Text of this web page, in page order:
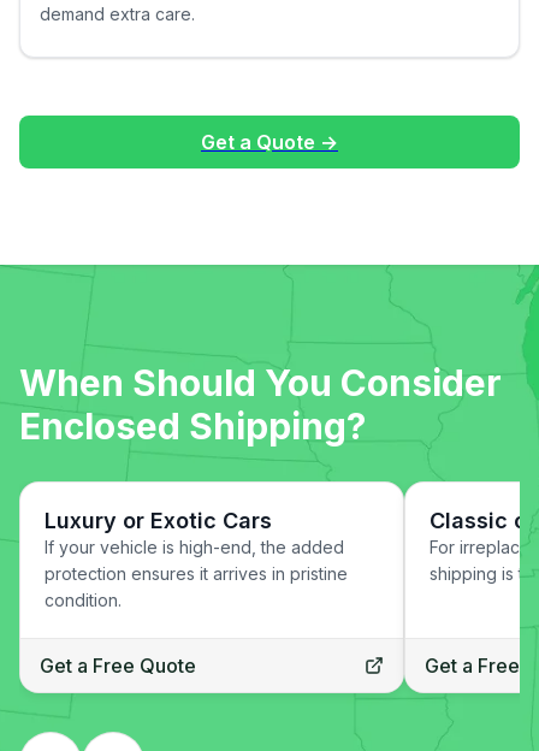
demand extra care.
Get a Quote →
When Should You Consider
Enclosed Shipping?
Luxury or Exotic Cars
If your vehicle is high-end, the added
protection ensures it arrives in pristine
condition.
Get a Free Quote
Classic
For
shipping is
Get a Free